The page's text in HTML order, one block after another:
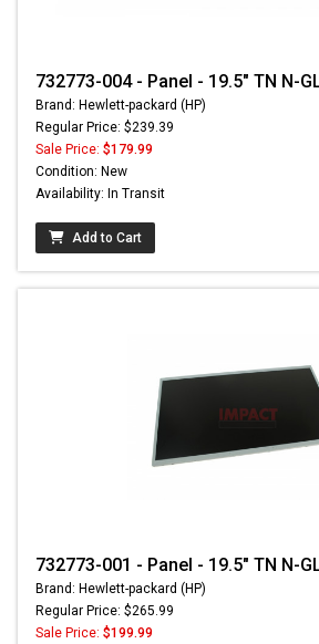
732773-004 - Panel - 19.5" TN N-
Brand: Hewlett-packard (HP)
Regular Price: $239.39
Sale Price: $179.99
Condition: New
Availability: In Transit
Add to Cart
732773-001 - Panel - 19.5" TN N-
Brand: Hewlett-packard (HP)
Regular Price: $265.99
Sale Price: $199.99